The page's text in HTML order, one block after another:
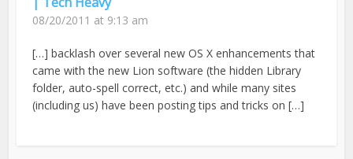
08/20/2011 at 9:13 am
[…] backlash over several new OS X enhancements that
came with the new Lion software (the hidden Library
folder, auto-spell correct, etc.) and while many sites
(including us) have been posting tips and tricks on […]